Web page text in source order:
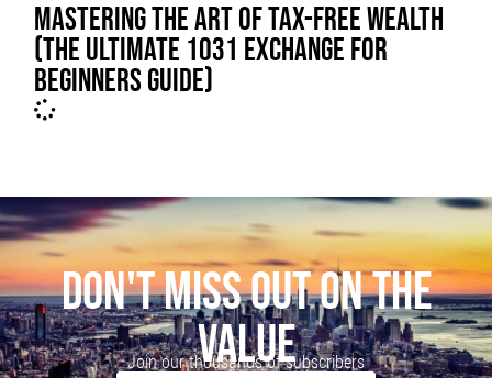
MASTERING THE ART OF TAX-FREE WEALTH
(THE ULTIMATE 1031 EXCHANGE FOR
BEGINNERS GUIDE)
DON'T MISS OUT ON THE
VALUE
Join our thousands of subscribers